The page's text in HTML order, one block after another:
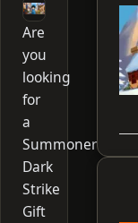
Are
you
looking
for
a
Summoner
Dark
Strike
Gift